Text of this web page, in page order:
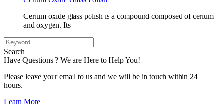
Cerium oxide glass polish is a compound composed of cerium
and oxygen. Its
Search
Have Questions ? We are Here to Help You!
Please leave your email to us and we will be in touch within 24
hours.
Learn More